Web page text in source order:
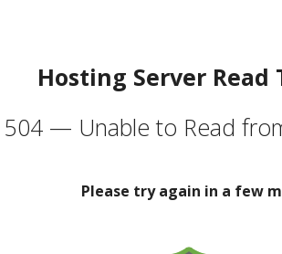
Hosting Server Read
504 — Unable to Read
Please try again in a few